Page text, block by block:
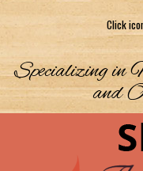
Click
Specializing in
and